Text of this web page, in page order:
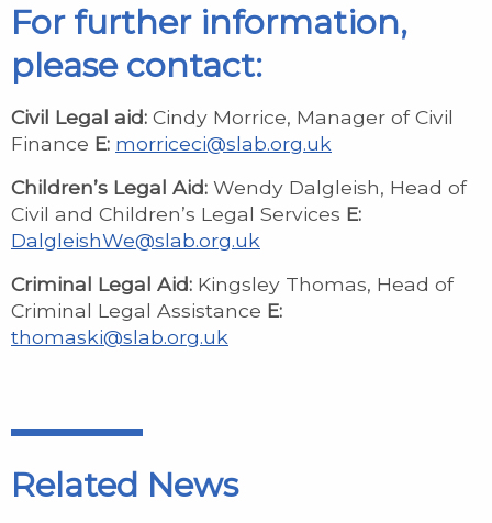
For further information,
please contact:
Civil Legal aid: Cindy Morrice, Manager of Civil
Finance E: morriceci@slab.org.uk
Children’s Legal Aid: Wendy Dalgleish, Head of
Civil and Children’s Legal Services E:
DalgleishWe@slab.org.uk
Criminal Legal Aid: Kingsley Thomas, Head of
Criminal Legal Assistance E:
thomaski@slab.org.uk
Related News